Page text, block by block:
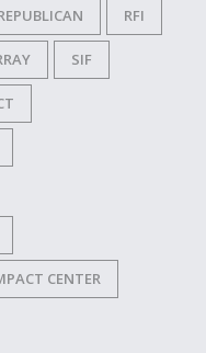
RFI
SIF
CENTER